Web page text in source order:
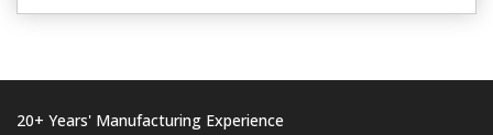
20+ Years' Manufacturing Experience